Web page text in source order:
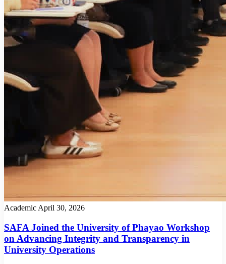
Academic April 30, 2026
SAFA Joined the University of Phayao Workshop
on Advancing Integrity and Transparency in
University Operations